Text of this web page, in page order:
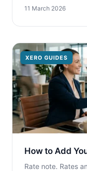
11 March 2026
XERO GUIDES
How to Add
Rate note. Rates